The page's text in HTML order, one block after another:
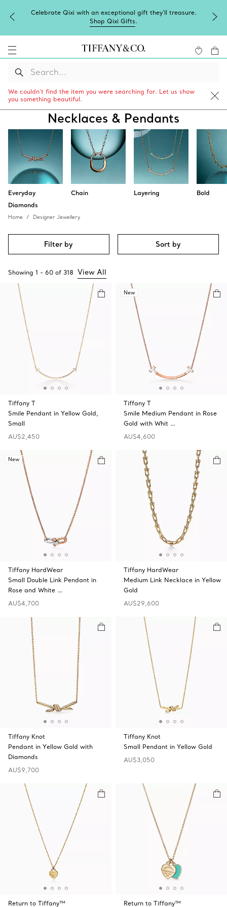
Celebrate Qixi with an exceptional gift they'll treasure.
Shop Qixi Gifts.
We couldn’t find the item you were searching for. Let us show
you something beautiful.
Necklaces & Pendants
Everyday
Diamonds
Chain Layering Bold
Home Designer Jewellery
Filter by Sort by
Showing 1 - 60 of 318 View All
Tiffany T
Smile Pendant in Yellow Gold,
Small
AU$2,450
New
Tiffany T
Smile Medium Pendant in Rose
Gold with Whit …
AU$4,600
New
Tiffany HardWear
Small Double Link Pendant in
Rose and White …
AU$4,700
Tiffany HardWear
Medium Link Necklace in Yellow
Gold
AU$29,600
Tiffany Knot
Pendant in Yellow Gold with
Diamonds
AU$9,700
Tiffany Knot
Small Pendant in Yellow Gold
AU$3,050
Return to Tiffany™
Return to Tiffany™